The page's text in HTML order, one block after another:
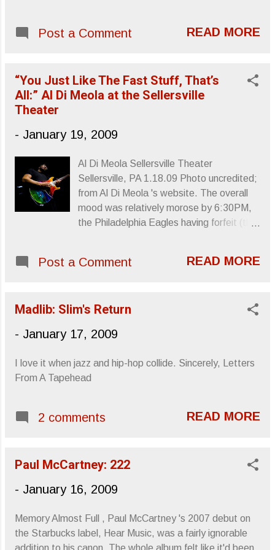
departure from For Emma but it’s more of
beginning to end. With only four songs to
establish Vernon’...
Post a Comment READ MORE
“You Just Like The Fast Stuff, That’s
All:” Al Di Meola at the Sellersville
Theater
- January 19, 2009
Al Di Meola Sellersville Theater
Sellersville, PA 1.18.09 Photo uncredited;
from Al Di Meola 's website. The overall
mood was relatively morose by 6:30PM,
the Philadelphia Eagles having forfeit (the
about an hour later, guitar virtuoso, Al Di
“We’re used to it!” Not so much a
evening with dot dot dot ,” Di Meola and
foursome), sat before a crowd of aging
70s artifacts, pretentious Doylestown
teenagers. Gregg Allman was a common
between-song-commentary, and
overstated during-song-fretwork.
Considering my last show , I was more
something less detrimental to my hearing
and more relaxed. The venue itself...
Post a Comment READ MORE
Madlib: Slim's Return
- January 17, 2009
I love it when jazz and hip-hop collide. Sincerely, Letters
From A Tapehead
2 comments READ MORE
Paul McCartney: 222
- January 16, 2009
Memory Almost Full , Paul McCartney 's 2007 debut on
the Starbucks label, Hear Music, was a fairly ignorable